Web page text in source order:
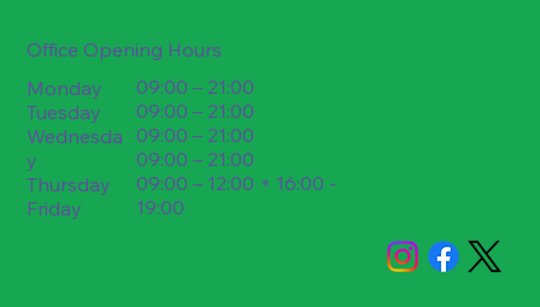
Monday
Tuesday
Wednesda
y
Thursday
Friday
09:00 – 21:00
09:00 – 21:00
09:00 – 21:00
09:00 – 21:00
09:00 – 12:00 + 16:00 -
19:00
Office Opening Hours